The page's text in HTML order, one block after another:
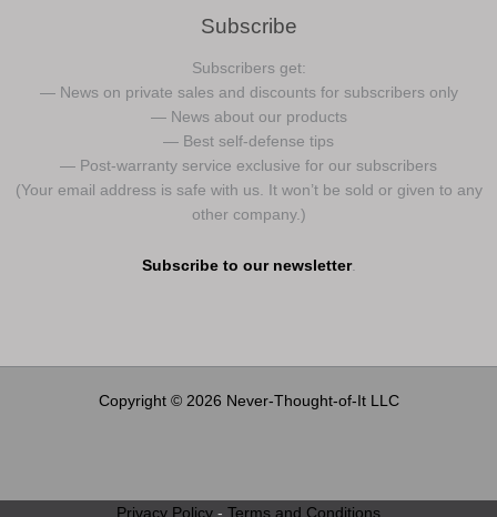
Subscribe
Subscribers get:
— News on private sales and discounts for subscribers only
— News about our products
— Best self-defense tips
— Post-warranty service exclusive for our subscribers
(Your email address is safe with us. It won’t be sold or given to any
other company.)
Subscribe to our newsletter.
Copyright © 2026 Never-Thought-of-It LLC
Privacy Policy - Terms and Conditions